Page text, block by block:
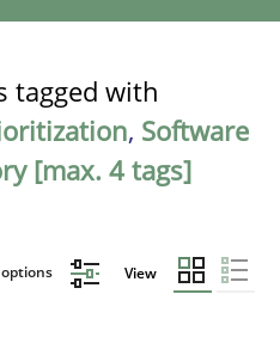
tagged with
, Software
[max. 4 tags]
View